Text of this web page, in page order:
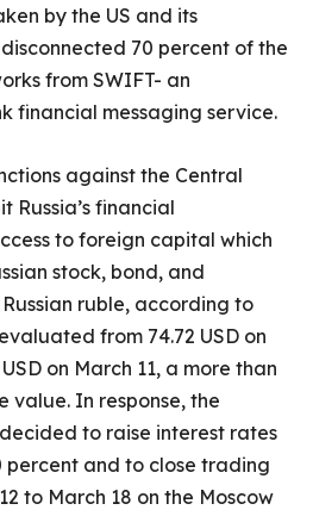
by the US and its
70 percent of the
from SWIFT- an
financial messaging service.
against the Central
Russia’s financial
to foreign capital which
stock, bond, and
ruble, according to
from 74.72 USD on
on March 11, a more than
value. In response, the
to raise interest rates
percent and to close trading
to March 18 on the Moscow